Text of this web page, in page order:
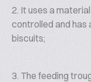
2. It uses a
controlled and has
biscuits;
3. The feeding